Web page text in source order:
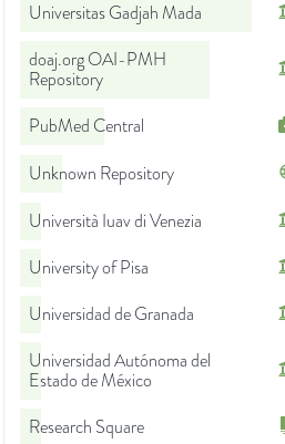
Universitas Gadjah Mada
doaj.org OAI-PMH
Repository
PubMed Central
Unknown Repository
Università Iuav di Venezia
University of Pisa
Universidad de Granada
Universidad Autónoma del
Estado de México
Research Square